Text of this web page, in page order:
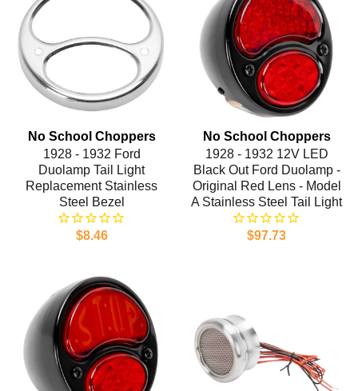
No School Choppers
1928 - 1932 Ford
Duolamp Tail Light
Replacement Stainless
Steel Bezel
$8.46
No School Choppers
1928 - 1932 12V LED
Black Out Ford Duolamp -
Original Red Lens - Model
A Stainless Steel Tail Light
$97.73